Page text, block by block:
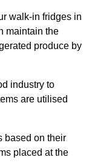
walk-in fridges in
maintain the
produce by
industry to
are utilised
based on their
placed at the